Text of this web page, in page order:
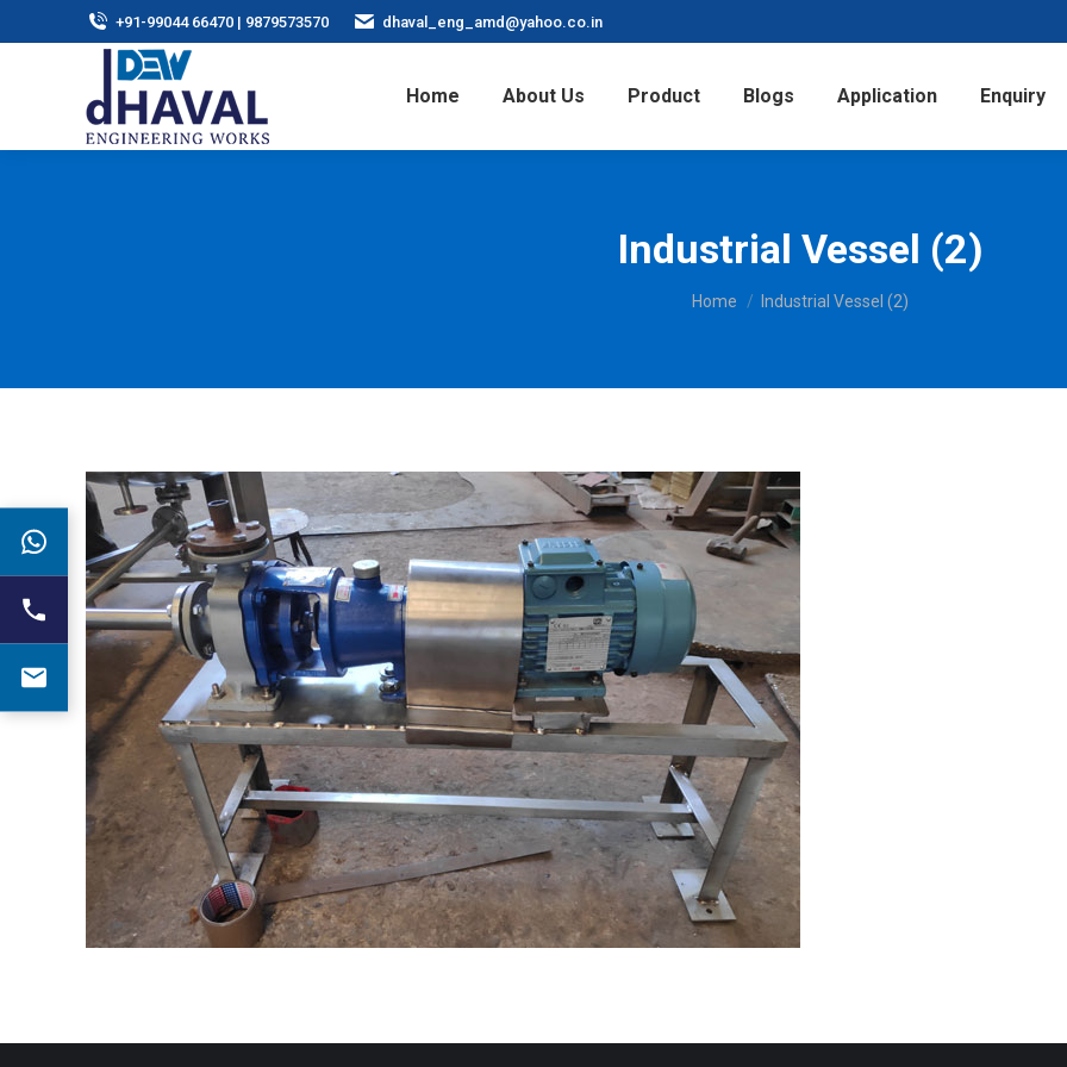
+91-99044 66470 | 9879573570 dhaval_eng_amd@yahoo.co.in
Home About Us Product Blogs Application Enquiry
Industrial Vessel (2)
You are here:
Home Industrial Vessel (2)